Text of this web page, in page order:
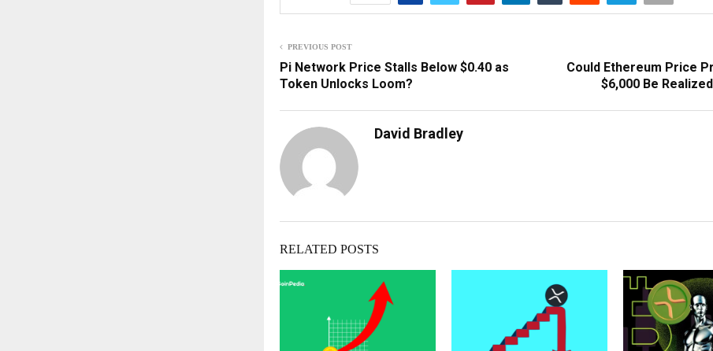
PREVIOUS POST
Pi Network Price Stalls Below $0.40 as
Token Unlocks Loom?
Could Ethereum Price
$6,000 Be
David Bradley
RELATED POSTS